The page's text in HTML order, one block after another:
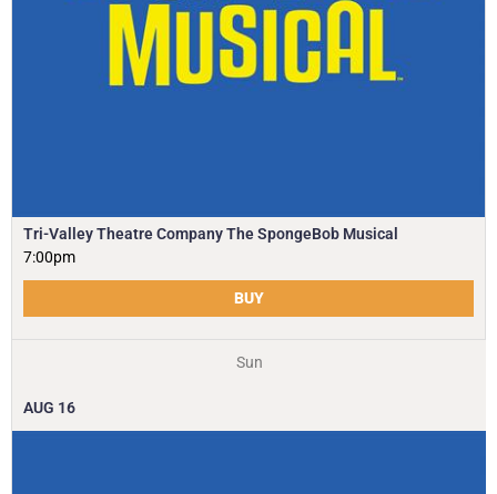
Tri-Valley Theatre Company The SpongeBob Musical
7:00pm
BUY
Sun
AUG 16